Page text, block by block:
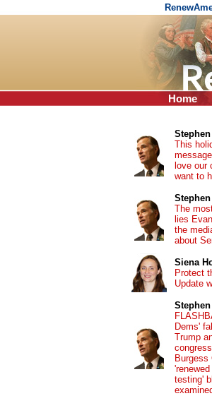
Home
This
love our
want to
The
lies
the
about
Siena
Protect
Update
Dems'
Trump
Burgess
testing'